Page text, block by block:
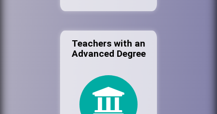
Teachers with an
Advanced Degree